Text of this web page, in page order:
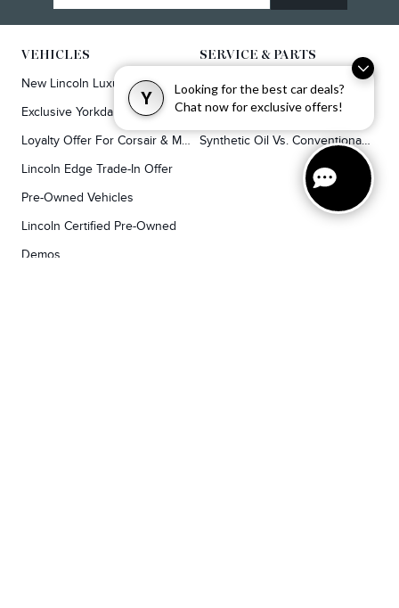
Y
Looking for the best car deals?
Chat now for exclusive offers!
VEHICLES
New Lincoln Luxury SUVs
Exclusive Yorkdale Offers
Loyalty Offer For Corsair & MKC Owners
Lincoln Edge Trade-In Offer
Pre-Owned Vehicles
Lincoln Certified Pre-Owned
Demos
SERVICE & PARTS
Service
Synthetic Oil Vs. Conventional Oil.